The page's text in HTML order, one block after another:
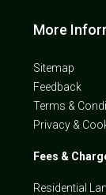
More
Sitemap
Feedback
Terms &
Privacy &
Fees &
Residential